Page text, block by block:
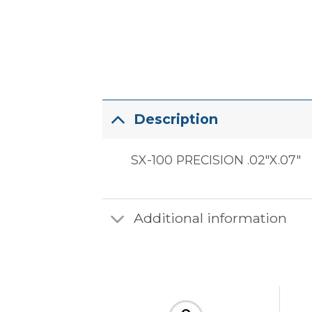
Description
SX-100 PRECISION .02″X.07″
Additional information